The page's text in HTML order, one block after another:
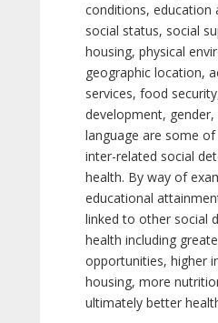
conditions, education
social status, social
housing, physical
geographic location,
services, food
development, gender,
language are some
inter-related social
health. By way of
educational
linked to other social
health including
opportunities, higher
housing, more
ultimately better